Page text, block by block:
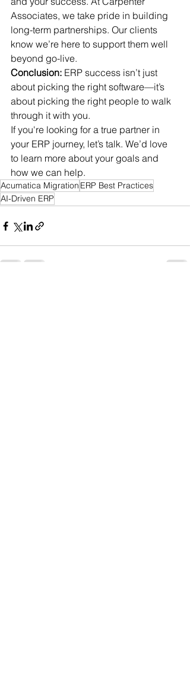
Associates, we take pride in building
long-term partnerships. Our clients
know we’re here to support them well
beyond go-live.
Conclusion: ERP success isn’t just
about picking the right software—it’s
about picking the right people to walk
through it with you.
If you're looking for a true partner in
your ERP journey, let’s talk. We’d love
to learn more about your goals and
how we can help.
Acumatica Migration ERP Best Practices
AI-Driven ERP